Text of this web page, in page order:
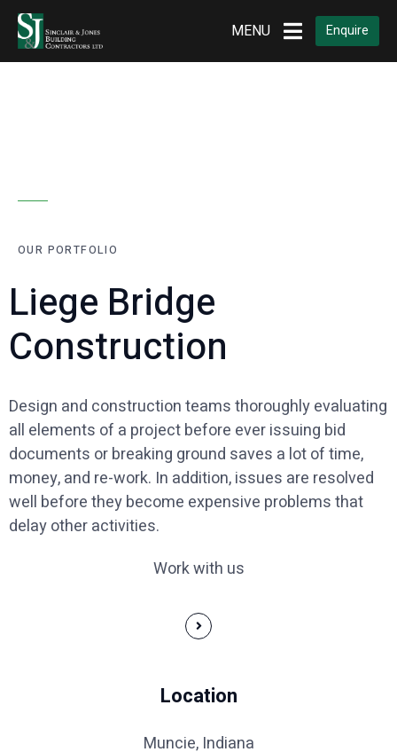
MENU Enquire
OUR PORTFOLIO
Liege Bridge
Construction
Design and construction teams thoroughly evaluating
all elements of a project before ever issuing bid
documents or breaking ground saves a lot of time,
money, and re-work. In addition, issues are resolved
well before they become expensive problems that
delay other activities.
Work with us
Location
Muncie, Indiana